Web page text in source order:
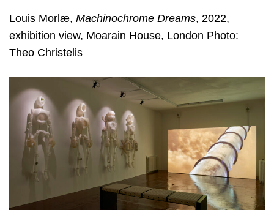
Louis Morlæ, Machinochrome Dreams, 2022,
exhibition view, Moarain House, London Photo:
Theo Christelis